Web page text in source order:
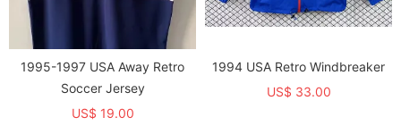
1995-1997 USA Away Retro
Soccer Jersey
US$ 19.00
1994 USA Retro Windbreaker
US$ 33.00